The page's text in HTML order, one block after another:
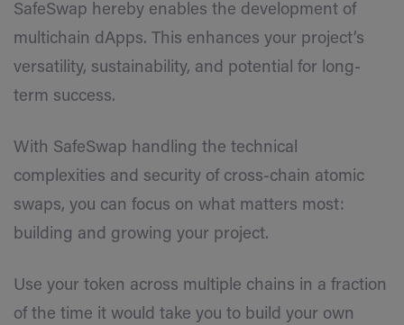
SafeSwap hereby enables the development of
multichain dApps. This enhances your project’s
versatility, sustainability, and potential for long-
term success.
With SafeSwap handling the technical
complexities and security of cross-chain atomic
swaps, you can focus on what matters most:
building and growing your project.
Use your token across multiple chains in a fraction
of the time it would take you to build your own